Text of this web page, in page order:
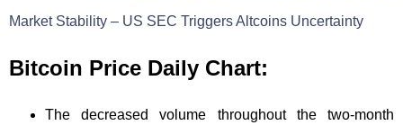
Market Stability – US SEC Triggers Altcoins Uncertainty
Bitcoin Price Daily Chart:
The decreased volume throughout the two-month